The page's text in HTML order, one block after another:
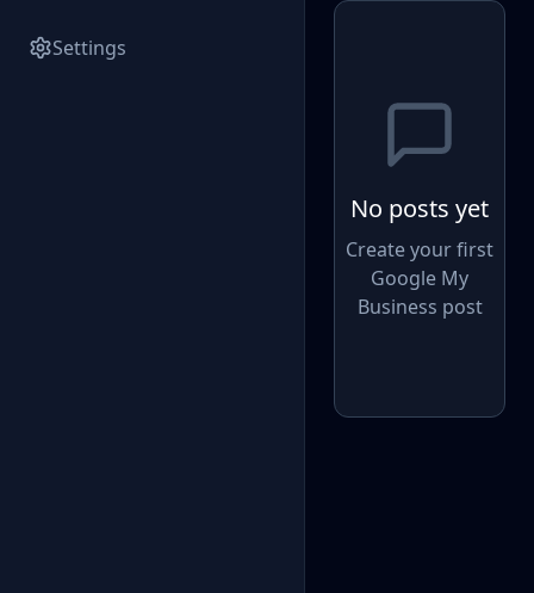
Settings
No posts yet
Create your first
Google My
Business post